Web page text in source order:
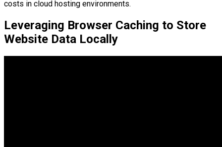
costs in cloud hosting environments.
Leveraging Browser Caching to Store
Website Data Locally